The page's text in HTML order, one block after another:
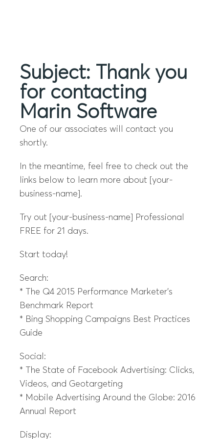
Subject: Thank you
for contacting
Marin Software
One of our associates will contact you
shortly.
In the meantime, feel free to check out the
links below to learn more about [your-
business-name].
Try out [your-business-name] Professional
FREE for 21 days.
Start today!
Search:
* The Q4 2015 Performance Marketer’s
Benchmark Report
* Bing Shopping Campaigns Best Practices
Guide
Social:
* The State of Facebook Advertising: Clicks,
Videos, and Geotargeting
* Mobile Advertising Around the Globe: 2016
Annual Report
Display: